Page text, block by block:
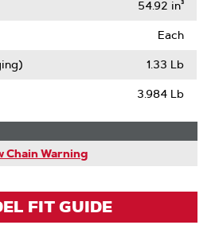
54.92 in³
Each
1.33 Lb
3.984 Lb
Chain Warning
FIT GUIDE